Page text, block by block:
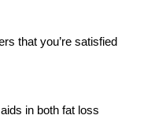
that you’re satisfied
in both fat loss